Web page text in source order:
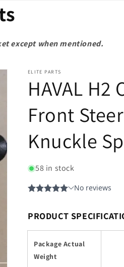
except when mentioned.
ELITE PARTS
HAVAL H2
Front
Knuckle
58 in stock
PRODUCT
Package Actual
Weight